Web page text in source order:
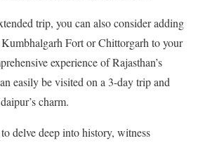
trip, you can also consider adding
Fort or Chittorgarh to your
experience of Rajasthan’s
easily be visited on a 3-day trip and
charm.
delve deep into history, witness